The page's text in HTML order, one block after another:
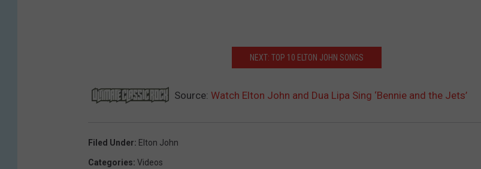
NEXT: TOP 10 ELTON JOHN SONGS
Source: Watch Elton John and Dua Lipa Sing ‘Bennie and the Jets’
Filed Under: Elton John
Categories: Videos